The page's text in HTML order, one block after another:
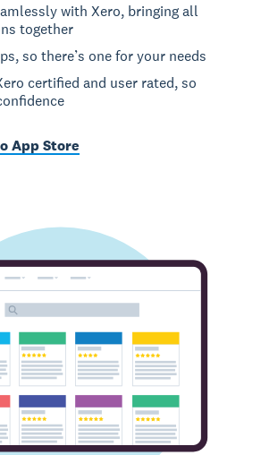
with Xero, bringing all
together
so there’s one for your needs
certified and user rated, so
App Store